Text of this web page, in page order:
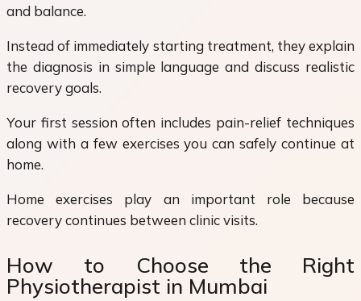
and balance.
Instead of immediately starting treatment, they explain
the diagnosis in simple language and discuss realistic
recovery goals.
Your first session often includes pain-relief techniques
along with a few exercises you can safely continue at
home.
Home exercises play an important role because
recovery continues between clinic visits.
How to Choose the Right
Physiotherapist in Mumbai